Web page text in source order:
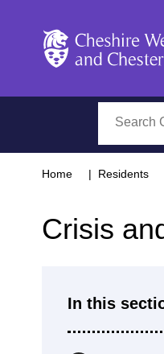
Home Residents
Crisis
In this